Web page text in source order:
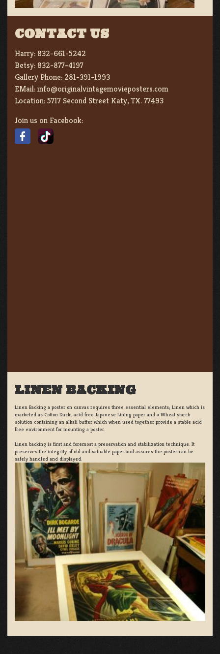
CONTACT US
Harry: 832-661-5242
Betsy: 832-877-4197
Gallery Phone: 281-391-1993
EMail:info@originalvintagemovieposters.com
Location:5717 Second Street Katy, TX. 77493
Join us on Facebook:
LINEN BACKING
Linen Backing a poster on canvas requires three essential elements; Linen which is
marketed as Cotton Duck:, acid free Japanese Lining paper and a Wheat starch
solution containing an alkali buffer which when used together provide a stable acid
free environment for mounting a poster.
Linen backing is first and foremost a preservation and stabilization technique. It
preserves the integrity of old and valuable paper and assures the poster can be
safely handled and displayed.